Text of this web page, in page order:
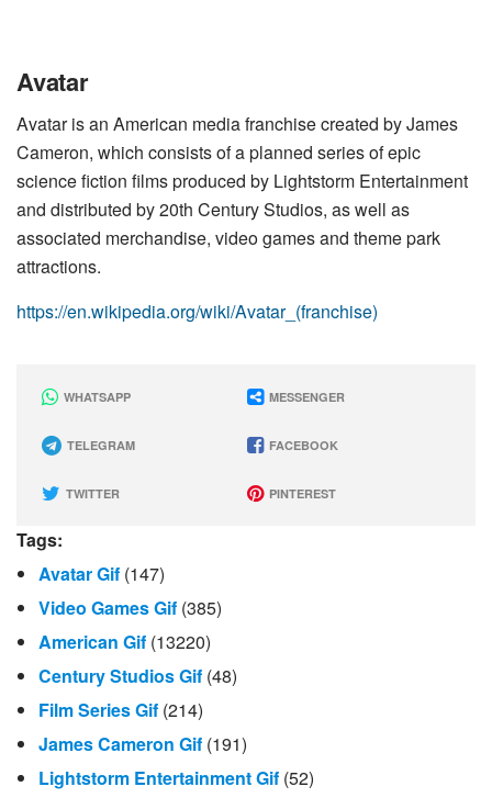
Avatar
Avatar is an American media franchise created by James
Cameron, which consists of a planned series of epic
science fiction films produced by Lightstorm Entertainment
and distributed by 20th Century Studios, as well as
associated merchandise, video games and theme park
attractions.
https://en.wikipedia.org/wiki/Avatar_(franchise)
WHATSAPP MESSENGER
TELEGRAM FACEBOOK
TWITTER PINTEREST
Tags:
Avatar Gif (147)
Video Games Gif (385)
American Gif (13220)
Century Studios Gif (48)
Film Series Gif (214)
James Cameron Gif (191)
Lightstorm Entertainment Gif (52)